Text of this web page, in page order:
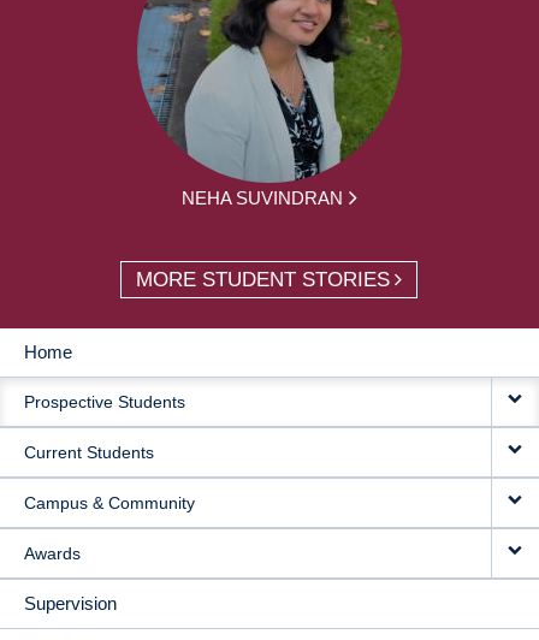
NEHA SUVINDRAN
MORE STUDENT STORIES
MAIN
NAVIGATION
Home
Prospective Students
Current Students
Campus & Community
Awards
Supervision